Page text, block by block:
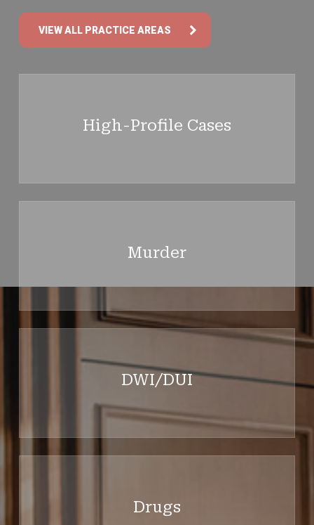
VIEW ALL PRACTICE AREAS
High-Profile Cases
Murder
DWI/DUI
Drugs